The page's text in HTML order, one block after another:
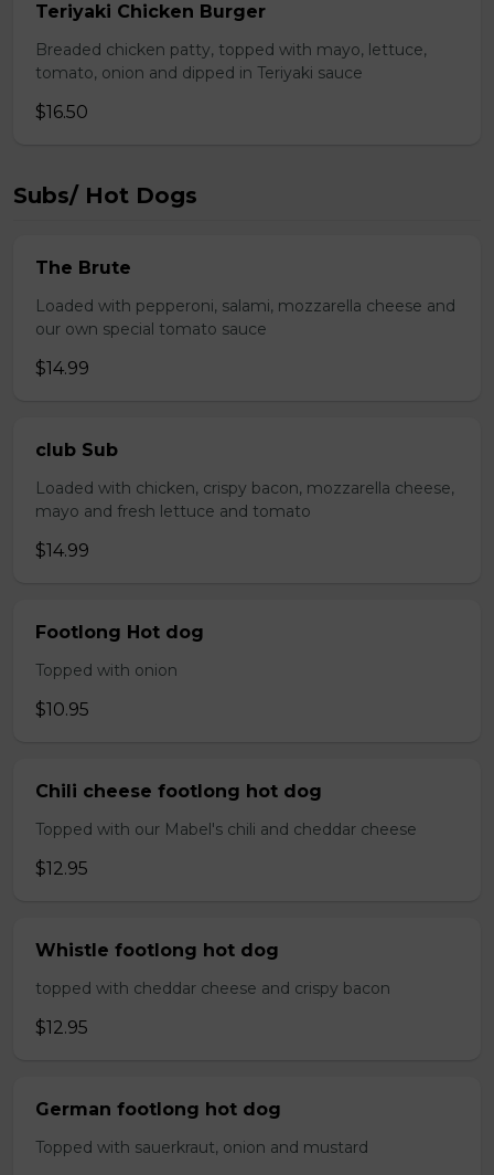
Teriyaki Chicken Burger
Breaded chicken patty, topped with mayo, lettuce,
tomato, onion and dipped in Teriyaki sauce
$16.50
Subs/ Hot Dogs
The Brute
Loaded with pepperoni, salami, mozzarella cheese and
our own special tomato sauce
$14.99
club Sub
Loaded with chicken, crispy bacon, mozzarella cheese,
mayo and fresh lettuce and tomato
$14.99
Footlong Hot dog
Topped with onion
$10.95
Chili cheese footlong hot dog
Topped with our Mabel's chili and cheddar cheese
$12.95
Whistle footlong hot dog
topped with cheddar cheese and crispy bacon
$12.95
German footlong hot dog
Topped with sauerkraut, onion and mustard